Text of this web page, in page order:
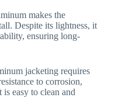
makes the
Despite its lightness, it
ensuring long-
jacketing requires
to corrosion,
easy to clean and